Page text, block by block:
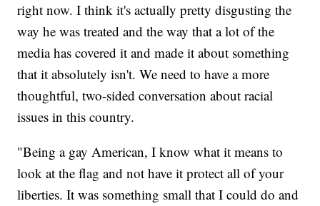
right now. I think it's actually pretty disgusting the
way he was treated and the way that a lot of the
media has covered it and made it about something
that it absolutely isn't. We need to have a more
thoughtful, two-sided conversation about racial
issues in this country.
"Being a gay American, I know what it means to
look at the flag and not have it protect all of your
liberties. It was something small that I could do and